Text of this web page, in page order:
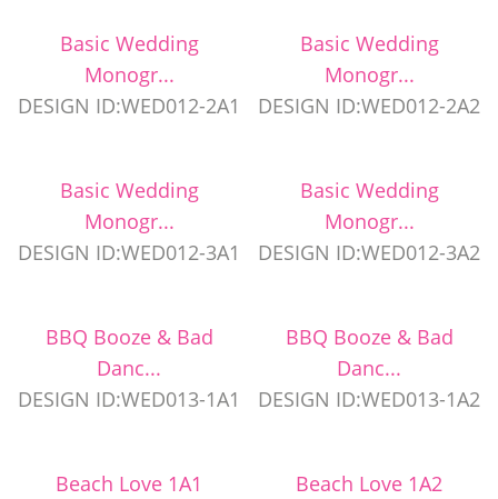
Basic Wedding
Monogr...
DESIGN ID:WED012-2A1
Basic Wedding
Monogr...
DESIGN ID:WED012-2A2
Basic Wedding
Monogr...
DESIGN ID:WED012-3A1
Basic Wedding
Monogr...
DESIGN ID:WED012-3A2
BBQ Booze & Bad
Danc...
DESIGN ID:WED013-1A1
BBQ Booze & Bad
Danc...
DESIGN ID:WED013-1A2
Beach Love 1A1
Beach Love 1A2